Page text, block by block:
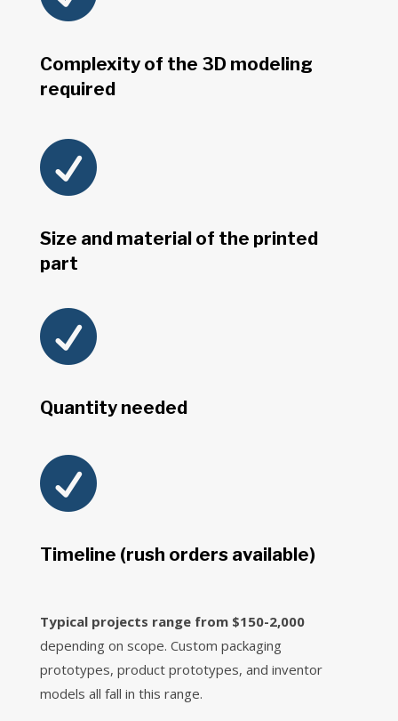
Complexity of the 3D modeling
required

Size and material of the printed
part

Quantity needed

Timeline (rush orders available)
Typical projects range from $150-2,000
depending on scope. Custom packaging
prototypes, product prototypes, and inventor
models all fall in this range.